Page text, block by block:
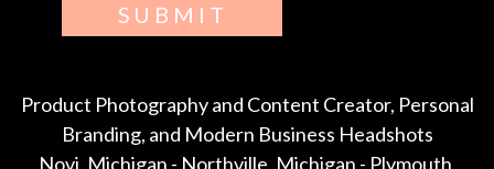
SUBMIT
Product Photography and Content Creator, Personal
Branding, and Modern Business Headshots
Novi, Michigan - Northville, Michigan - Plymouth,